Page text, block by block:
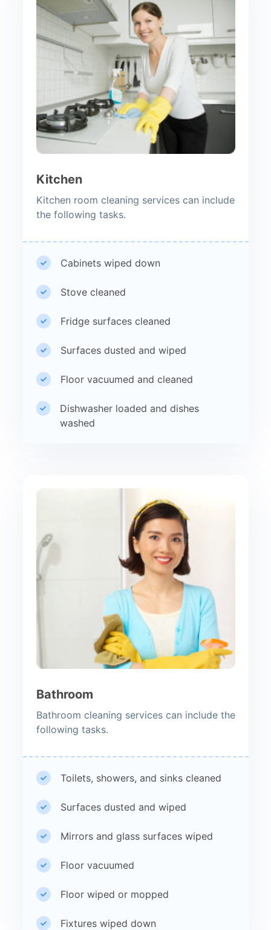
Kitchen
Kitchen room cleaning services can include
the following tasks.
Cabinets wiped down
Stove cleaned
Fridge surfaces cleaned
Surfaces dusted and wiped
Floor vacuumed and cleaned
Dishwasher loaded and dishes
washed
Bathroom
Bathroom cleaning services can include the
following tasks.
Toilets, showers, and sinks cleaned
Surfaces dusted and wiped
Mirrors and glass surfaces wiped
Floor vacuumed
Floor wiped or mopped
Fixtures wiped down